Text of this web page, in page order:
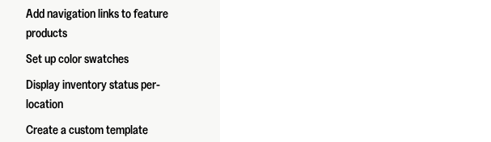
Add navigation links to feature
products
Set up color swatches
Display inventory status per-
location
Create a custom template